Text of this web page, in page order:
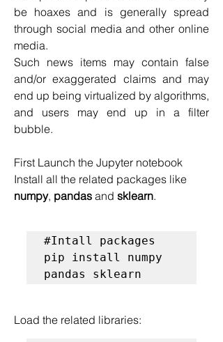
be hoaxes and is generally spread
through social media and other online
media.
Such news items may contain false
and/or exaggerated claims and may
end up being virtualized by algorithms,
and users may end up in a filter
bubble.
First Launch the Jupyter notebook
numpy, pandas and sklearn.
#Intall packages
pip install numpy
pandas sklearn
Load the related libraries: